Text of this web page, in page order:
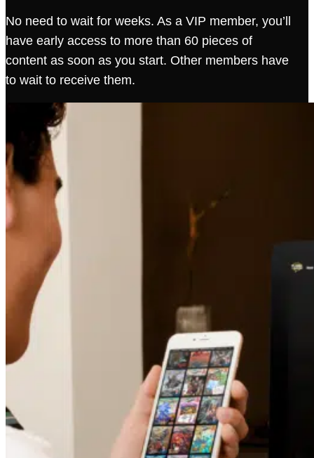
No need to wait for weeks. As a VIP member, you’ll
have early access to more than 60 pieces of
content as soon as you start. Other members have
to wait to receive them.